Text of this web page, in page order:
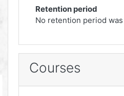
Retention period
No retention period
Courses